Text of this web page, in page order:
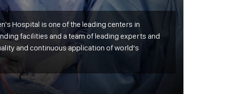
Hospital is one of the leading centers in
facilities and a team of leading experts and
and continuous application of world’s